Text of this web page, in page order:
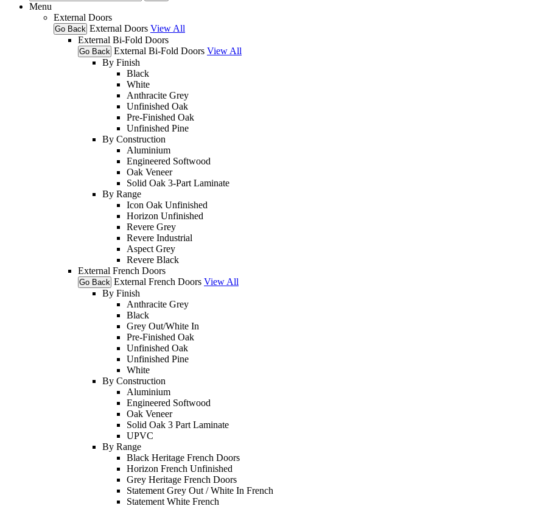
Menu
External Doors
Go Back External Doors View All
External Bi-Fold Doors
Go Back External Bi-Fold Doors View All
By Finish
Black
White
Anthracite Grey
Unfinished Oak
Pre-Finished Oak
Unfinished Pine
By Construction
Aluminium
Engineered Softwood
Oak Veneer
Solid Oak 3-Part Laminate
By Range
Icon Oak Unfinished
Horizon Unfinished
Revere Grey
Revere Industrial
Aspect Grey
Revere Black
External French Doors
Go Back External French Doors View All
By Finish
Anthracite Grey
Black
Grey Out/White In
Pre-Finished Oak
Unfinished Oak
Unfinished Pine
White
By Construction
Aluminium
Engineered Softwood
Oak Veneer
Solid Oak 3 Part Laminate
UPVC
By Range
Black Heritage French Doors
Horizon French Unfinished
Grey Heritage French Doors
Statement Grey Out / White In French
Statement White French